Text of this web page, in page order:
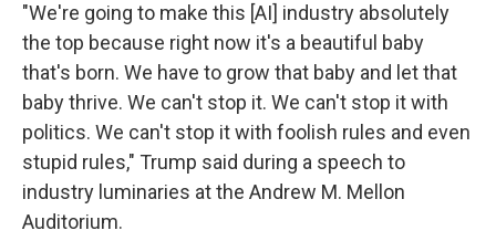
"We're going to make this [AI] industry absolutely
the top because right now it's a beautiful baby
that's born. We have to grow that baby and let that
baby thrive. We can't stop it. We can't stop it with
politics. We can't stop it with foolish rules and even
stupid rules," Trump said during a speech to
industry luminaries at the Andrew M. Mellon
Auditorium.